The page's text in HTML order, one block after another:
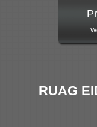
RUAG